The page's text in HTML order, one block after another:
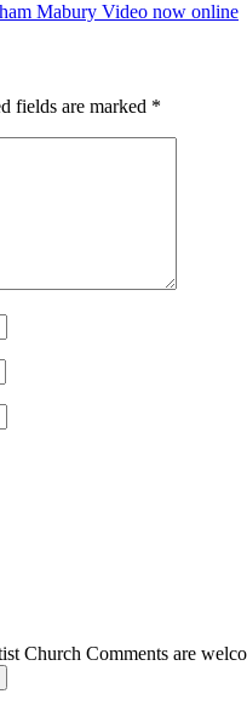
Mabury Video now online
fields are marked *
Church Comments are